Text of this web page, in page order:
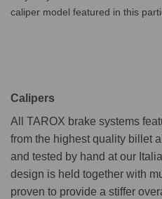
caliper model featured in this
Calipers
All TAROX brake systems
from the highest quality billet
and tested by hand at our
design is held together with
proven to provide a stiffer